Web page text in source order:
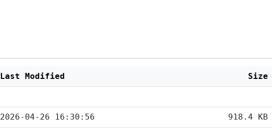
Last Modified Size
2026-04-26 16:30:56 918.4 KB